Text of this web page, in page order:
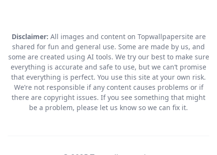
Disclaimer: All images and content on Topwallpapersite are
shared for fun and general use. Some are made by us, and
some are created using AI tools. We try our best to make sure
everything is accurate and safe to use, but we can’t promise
that everything is perfect. You use this site at your own risk.
We’re not responsible if any content causes problems or if
there are copyright issues. If you see something that might
be a problem, please let us know so we can fix it.